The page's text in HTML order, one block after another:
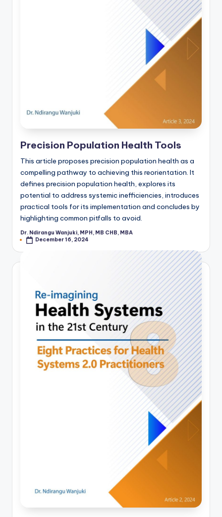
Precision Population Health Tools
This article proposes precision population health as a
compelling pathway to achieving this reorientation. It
defines precision population health, explores its
potential to address systemic inefficiencies, introduces
practical tools for its implementation and concludes by
highlighting common pitfalls to avoid.
Posted
by
Dr. Ndirangu Wanjuki, MPH, MB CHB, MBA
December 16, 2024